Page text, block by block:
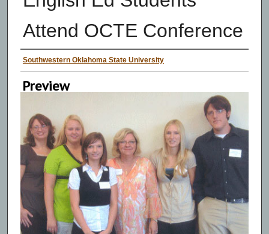
Attend OCTE Conference
Creator
Southwestern Oklahoma State University
Preview